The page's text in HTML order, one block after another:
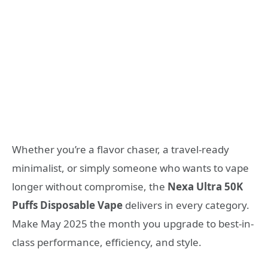
Whether you’re a flavor chaser, a travel-ready
minimalist, or simply someone who wants to vape
longer without compromise, the Nexa Ultra 50K
Puffs Disposable Vape delivers in every category.
Make May 2025 the month you upgrade to best-in-
class performance, efficiency, and style.